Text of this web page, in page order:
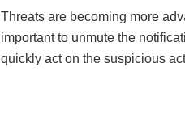
Threats are becoming more
important to unmute the
quickly act on the suspicious